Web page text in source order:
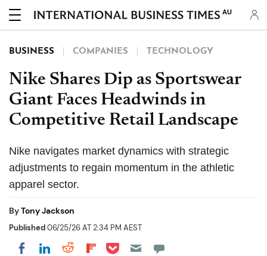
AU
BUSINESS COMPANIES TECHNOLOGY
Nike Shares Dip as Sportswear
Giant Faces Headwinds in
Competitive Retail Landscape
Nike navigates market dynamics with strategic
adjustments to regain momentum in the athletic
apparel sector.
ByTony Jackson
Published06/25/26 AT 2:34 PM AEST
Share on Facebook
Share on LinkedIn
Share on Reddit
Share on Flipboard
Share on Pocket